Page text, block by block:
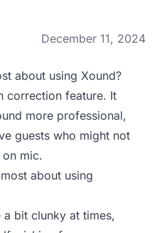
December 11, 2024
about using Xound?
correction feature. It
more professional,
guests who might not
mic.
about using
bit clunky at times,